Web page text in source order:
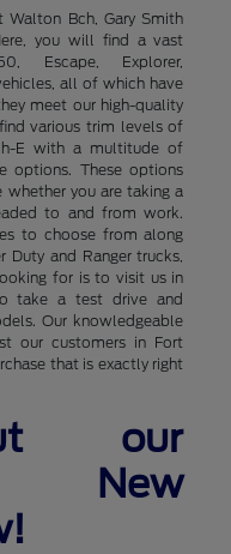
Bch, Gary Smith
you will find a vast
Escape, Explorer,
all of which have
meet our high-quality
various trim levels of
E with a multitude of
options. These options
whether you are taking a
to and from work.
to choose from along
and Ranger trucks,
for is to visit us in
take a test drive and
Our knowledgeable
our customers in Fort
that is exactly right
our
New